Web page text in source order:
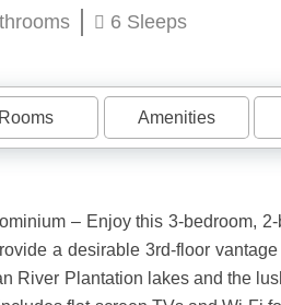
6 Sleeps
Rooms Amenities
– Enjoy this 3-bedroom,
a desirable 3rd-floor
River Plantation lakes and the